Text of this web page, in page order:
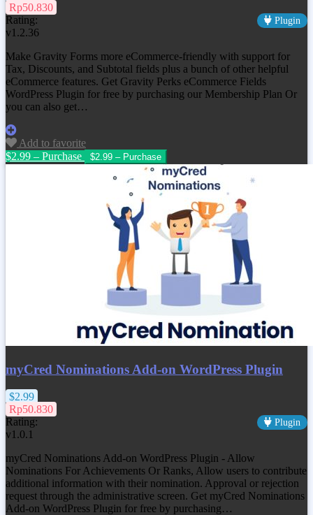
Rp50.830
Rating:
Plugin
v1.2.36
Make Gravity Forms more eCommerce-friendly with support for
Tax, Discounts, and Subtotal fields plus a bunch of other helpful
eCommerce features. Get Gravity Perks eCommerce Fields
WordPress Plugin for free by purchasing our Membership Plan Or
you can also get…
Add to favorite
$2.99 – Purchase
myCred Nominations Add-on WordPress Plugin
$2.99
Rp50.830
Rating:
Plugin
v1.0.1
myCred Nominations Add-on WordPress Plugin - Allow
Nominations For Achievements Or Ranks, Allow users to contribute
additional information with their nomination. Approval or rejection
request through the administrative screen. Get myCred Nominations
Add-on WordPress Plugin for free by purchasing…